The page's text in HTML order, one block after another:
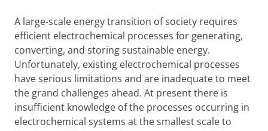
A large-scale energy transition of society requires
efficient electrochemical processes for generating,
converting, and storing sustainable energy.
Unfortunately, existing electrochemical processes
have serious limitations and are inadequate to meet
the grand challenges ahead. At present there is
insufficient knowledge of the processes occurring in
electrochemical systems at the smallest scale to